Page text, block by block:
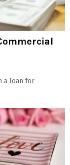
a loan for